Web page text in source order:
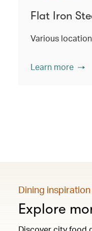
Flat Iron
Various
Learn more
Dining inspiration
Explore